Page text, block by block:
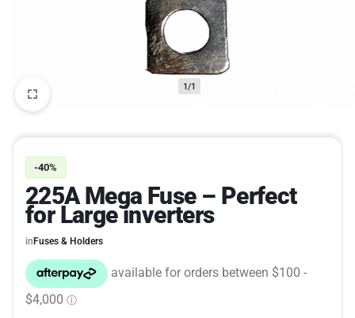
1/1
-40%
225A Mega Fuse – Perfect
for Large inverters
in Fuses & Holders